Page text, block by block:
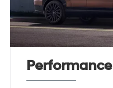
Performance